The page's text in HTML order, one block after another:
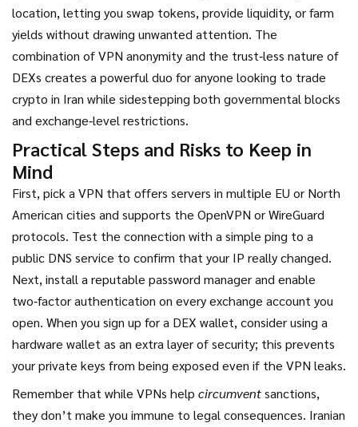
location, letting you swap tokens, provide liquidity, or farm
yields without drawing unwanted attention. The
combination of VPN anonymity and the trust‑less nature of
DEXs creates a powerful duo for anyone looking to trade
crypto in Iran while sidestepping both governmental blocks
and exchange‑level restrictions.
Practical Steps and Risks to Keep in
Mind
First, pick a VPN that offers servers in multiple EU or North
American cities and supports the OpenVPN or WireGuard
protocols. Test the connection with a simple ping to a
public DNS service to confirm that your IP really changed.
Next, install a reputable password manager and enable
two‑factor authentication on every exchange account you
open. When you sign up for a DEX wallet, consider using a
hardware wallet as an extra layer of security; this prevents
your private keys from being exposed even if the VPN leaks.
Remember that while VPNs help circumventsanctions,
they don’t make you immune to legal consequences. Iranian